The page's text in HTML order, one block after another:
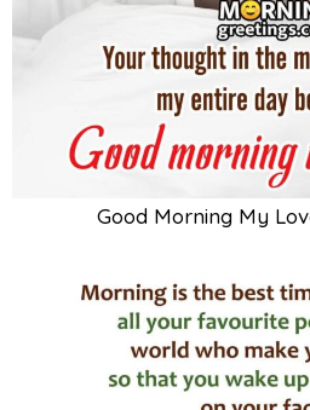
Good Morning My